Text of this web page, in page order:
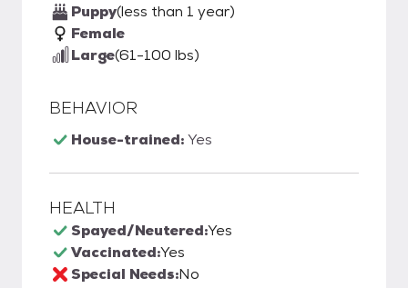
Puppy(less than 1 year)
Female
Large(61-100 lbs)
BEHAVIOR
House-trained:Yes
HEALTH
Spayed/Neutered:Yes
Vaccinated:Yes
Special Needs:No